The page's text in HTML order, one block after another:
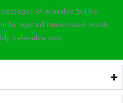
of available but the
by injected randomised words
believable now.